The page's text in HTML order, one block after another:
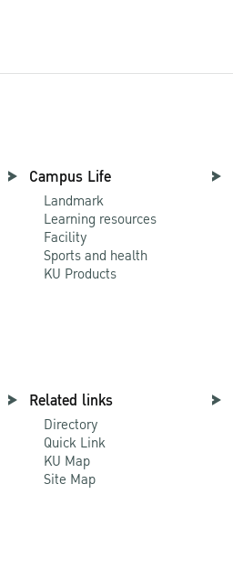
Campus Life
Landmark
Learning resources
Facility
Sports and health
KU Products
Related links
Directory
Quick Link
KU Map
Site Map